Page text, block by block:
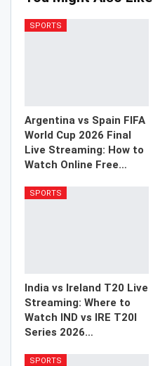
SPORTS
Argentina vs Spain FIFA
World Cup 2026 Final
Live Streaming: How to
Watch Online Free…
SPORTS
India vs Ireland T20 Live
Streaming: Where to
Watch IND vs IRE T20I
Series 2026…
SPORTS